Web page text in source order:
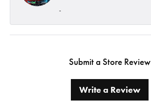
-
Submit a Store Review
Write a Review